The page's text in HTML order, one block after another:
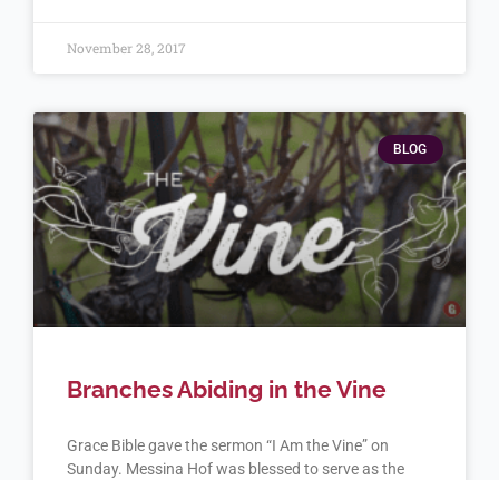
November 28, 2017
BLOG
Branches Abiding in the Vine
Grace Bible gave the sermon “I Am the Vine” on
Sunday. Messina Hof was blessed to serve as the